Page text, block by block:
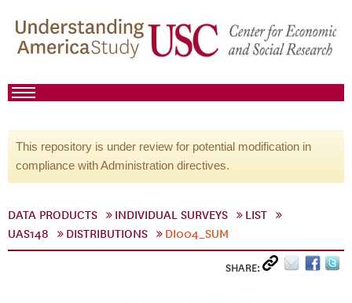
This repository is under review for potential modification in
compliance with Administration directives.
DATA PRODUCTS INDIVIDUAL SURVEYS
LIST
UAS148
DISTRIBUTIONS DI004_SUM
SHARE: